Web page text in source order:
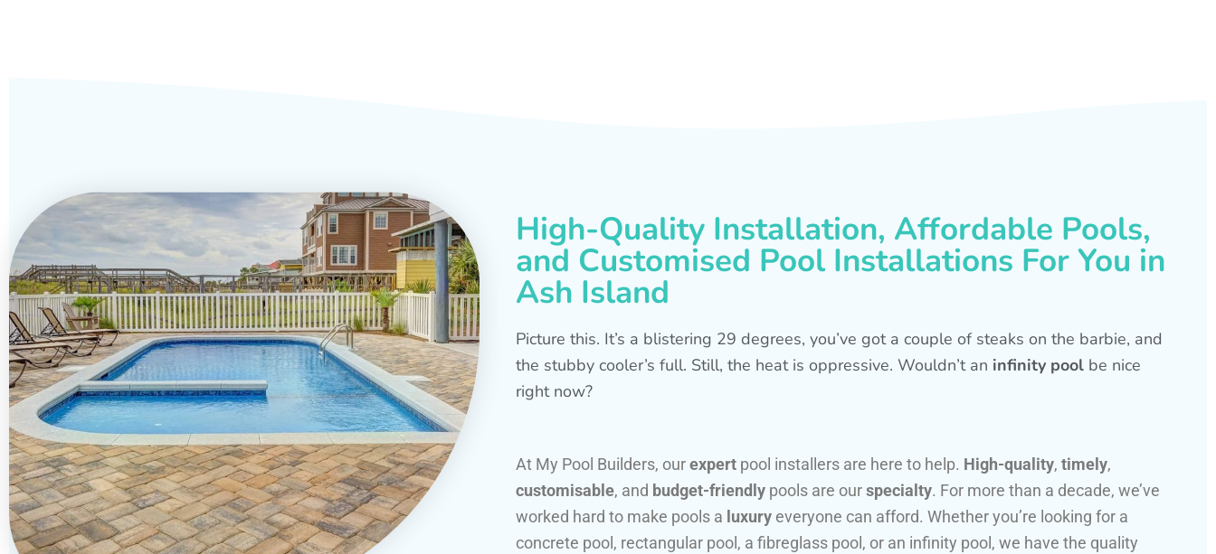
High-Quality Installation, Affordable Pools,
and Customised Pool Installations For You in
Ash Island
Picture this. It’s a blistering 29 degrees, you’ve got a couple of steaks on the barbie, and
the stubby cooler’s full. Still, the heat is oppressive. Wouldn’t an infinity pool be nice
right now?
At My Pool Builders, ourexpert pool installers are here to help. High-quality, timely,
customisable, and budget-friendly pools are ourspecialty. For more than a decade, we’ve
worked hard to make pools a luxury everyone can afford. Whether you’re looking for a
concrete pool, rectangular pool, a fibreglass pool, or an infinity pool, we have the quality